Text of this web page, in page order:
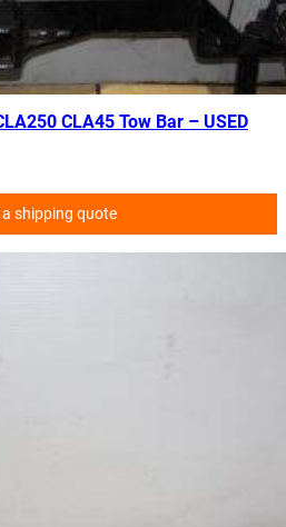
CLA45 Tow Bar – USED
a shipping quote